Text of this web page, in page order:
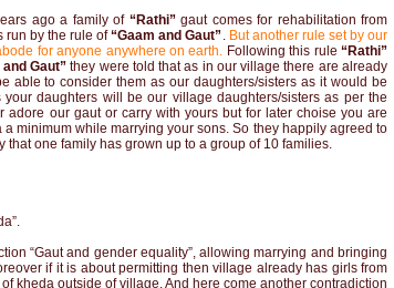
ago a family of “Rathi”gaut comes for rehabilitation from
run by the rule of“Gaam and Gaut”. But another rule set by our
for anyone anywhere on earth. Following this rule“Rathi”
and Gaut” they were told that as in our village there are already
able to consider them as our daughters/sisters as it would be
daughters will be our village daughters/sisters as per the
adore our gaut or carry with yours but for later choise you are
minimum while marrying your sons. So they happily agreed to
that one family has grown up to a group of 10 families.
“Gaut and gender equality”, allowing marrying and bringing
if it is about permitting then village already has girls from
kheda outside of village. And here come another contradiction